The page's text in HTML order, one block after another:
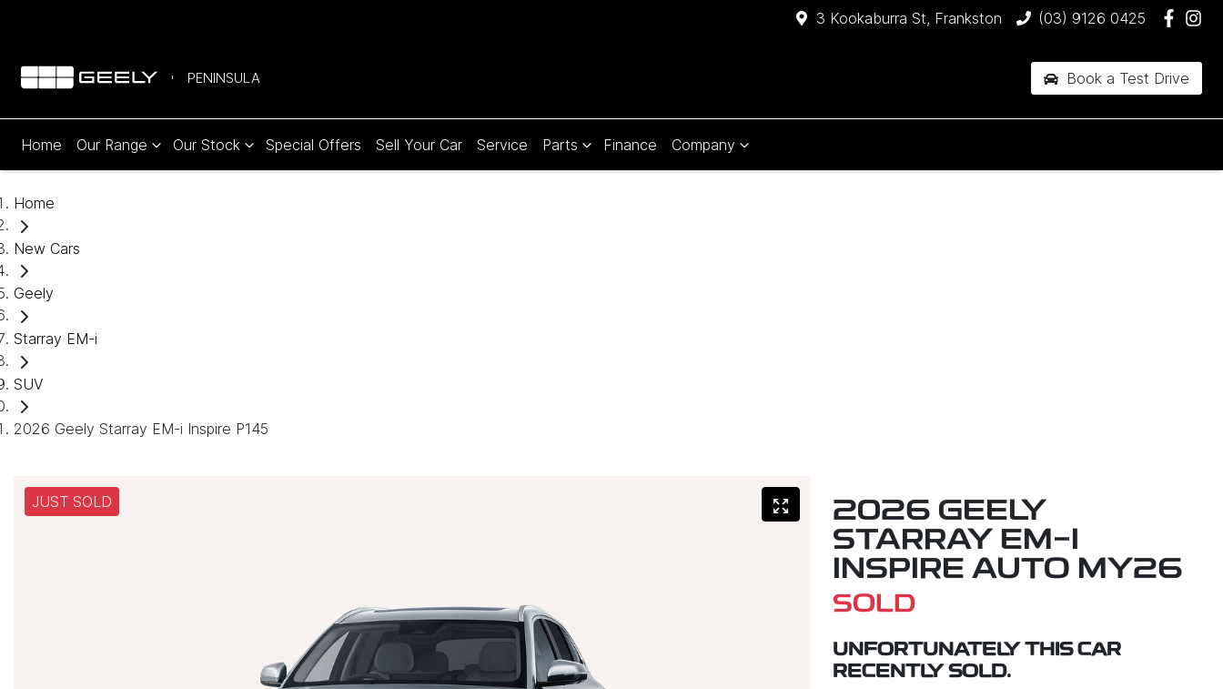
3 Kookaburra St, Frankston (03) 9126 0425
PENINSULA Book a Test Drive
Home Our Range Our Stock Special Offers Sell Your Car Service Parts Finance Company
Home
New Cars
Geely
Starray EM-i
SUV
2026 Geely Starray EM-i Inspire P145
JUST SOLD
2026 GEELY
STARRAY EM-I
INSPIRE AUTO MY26
SOLD
UNFORTUNATELY THIS CAR
RECENTLY SOLD.